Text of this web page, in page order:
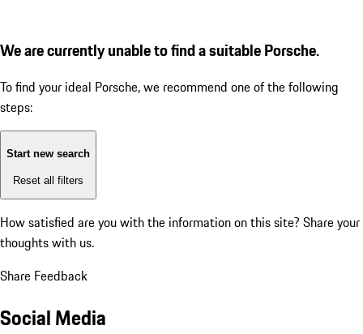
We are currently unable to find a suitable Porsche.
To find your ideal Porsche, we recommend one of the following
steps:
Start new search
Reset all filters
How satisfied are you with the information on this site? Share your
thoughts with us.
Share Feedback
Social Media